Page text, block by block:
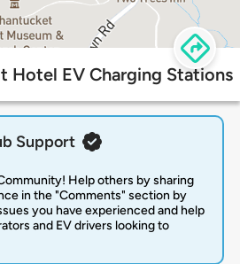
Hotel EV Charging Stations
Support
Help others by sharing
in the "Comments" section by
you have experienced and help
and EV drivers looking to